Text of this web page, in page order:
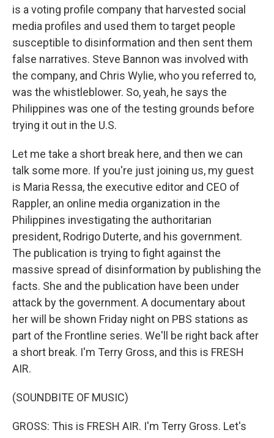
is a voting profile company that harvested social
media profiles and used them to target people
susceptible to disinformation and then sent them
false narratives. Steve Bannon was involved with
the company, and Chris Wylie, who you referred to,
was the whistleblower. So, yeah, he says the
Philippines was one of the testing grounds before
trying it out in the U.S.
Let me take a short break here, and then we can
talk some more. If you're just joining us, my guest
is Maria Ressa, the executive editor and CEO of
Rappler, an online media organization in the
Philippines investigating the authoritarian
president, Rodrigo Duterte, and his government.
The publication is trying to fight against the
massive spread of disinformation by publishing the
facts. She and the publication have been under
attack by the government. A documentary about
her will be shown Friday night on PBS stations as
part of the Frontline series. We'll be right back after
a short break. I'm Terry Gross, and this is FRESH
AIR.
(SOUNDBITE OF MUSIC)
GROSS: This is FRESH AIR. I'm Terry Gross. Let's